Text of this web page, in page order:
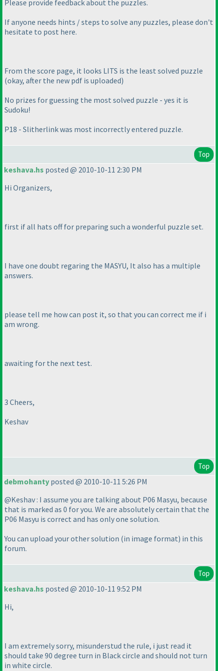
Please provide feedback about the puzzles.
If anyone needs hints / steps to solve any puzzles, please don't
hesitate to post here.
From the score page, it looks LITS is the least solved puzzle
(okay, after the new pdf is uploaded)
No prizes for guessing the most solved puzzle - yes it is
Sudoku!
P18 - Slitherlink was most incorrectly entered puzzle.
Top
keshava.hs posted @ 2010-10-11 2:30 PM
Hi Organizers,
first if all hats off for preparing such a wonderful puzzle set.
I have one doubt regaring the MASYU, It also has a multiple
answers.
please tell me how can post it, so that you can correct me if i
am wrong.
awaiting for the next test.
3 Cheers,
Keshav
Top
debmohanty posted @ 2010-10-11 5:26 PM
@Keshav : I assume you are talking about P06 Masyu, because
that is marked as 0 for you. We are absolutely certain that the
P06 Masyu is correct and has only one solution.
You can upload your other solution (in image format) in this
forum.
Top
keshava.hs posted @ 2010-10-11 9:52 PM
Hi,
I am extremely sorry, misunderstud the rule, i just read it
should take 90 degree turn in Black circle and should not turn
in white circle.